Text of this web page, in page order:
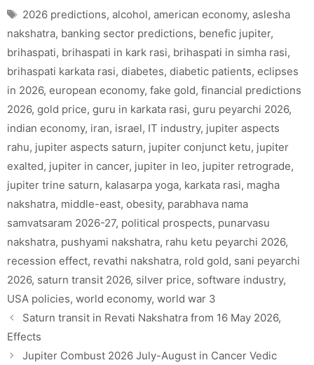
Tags
2026 predictions, alcohol, american economy, aslesha
nakshatra, banking sector predictions, benefic jupiter,
brihaspati, brihaspati in kark rasi, brihaspati in simha rasi,
brihaspati karkata rasi, diabetes, diabetic patients, eclipses
in 2026, european economy, fake gold, financial predictions
2026, gold price, guru in karkata rasi, guru peyarchi 2026,
indian economy, iran, israel, IT industry, jupiter aspects
rahu, jupiter aspects saturn, jupiter conjunct ketu, jupiter
exalted, jupiter in cancer, jupiter in leo, jupiter retrograde,
jupiter trine saturn, kalasarpa yoga, karkata rasi, magha
nakshatra, middle-east, obesity, parabhava nama
samvatsaram 2026-27, political prospects, punarvasu
nakshatra, pushyami nakshatra, rahu ketu peyarchi 2026,
recession effect, revathi nakshatra, rold gold, sani peyarchi
2026, saturn transit 2026, silver price, software industry,
USA policies, world economy, world war 3
Saturn transit in Revati Nakshatra from 16 May 2026,
Effects
Jupiter Combust 2026 July-August in Cancer Vedic